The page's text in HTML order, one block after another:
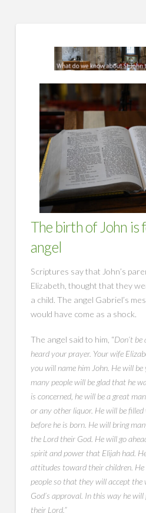
The birth of John is
angel
Scriptures say that John’s
Elizabeth, thought that they
a child. The angel Gabriel’s
would have come as a shock.
The angel said to him, “Don’t be
heard your prayer. Your wife
you will name him John. He will
many people will be glad that he
is concerned, he will be a great
or any other liquor. He will be
before he is born. He will bring
the Lord their God. He will go
spirit and power that Elijah had.
attitudes toward their children. He
people so that they will accept
God’s approval. In this way he
their Lord.”